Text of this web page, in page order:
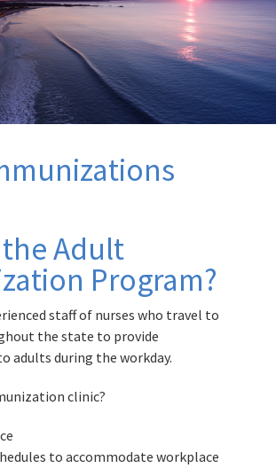
Adult
Program?
staff of nurses who travel to
the state to provide
adults during the workday.
clinic?
to accommodate workplace